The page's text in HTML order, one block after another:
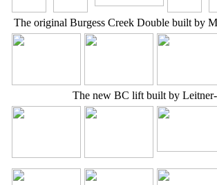
The original Burgess Creek Double built by
The new BC lift built by